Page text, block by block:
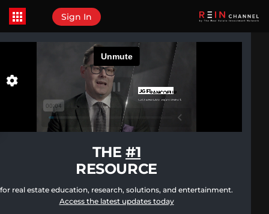
Sign In
THE#1
RESOURCE
for real estate education, research, solutions, and entertainment.
Access the latest updates today